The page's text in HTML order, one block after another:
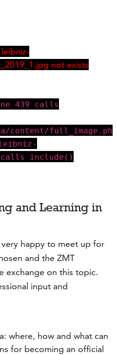
not exists
439 calls
content/full_image.ph
include()
and Learning in
happy to meet up for
and the ZMT
exchange on this topic.
input and
where, how and what can
for becoming an official